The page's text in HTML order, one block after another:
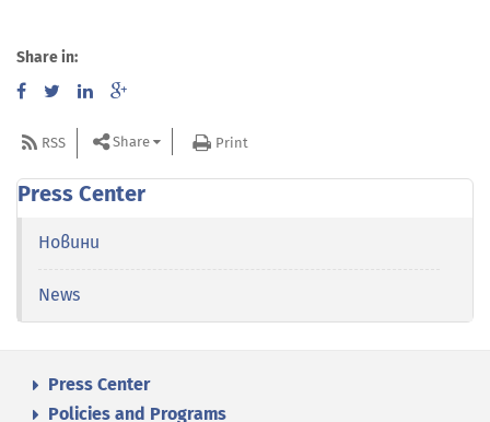
Share in:
RSS Share Print
Press Center
Новини
News
Press Center
Policies and Programs